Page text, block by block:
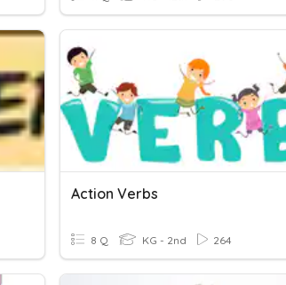
Action Verbs
8 Q KG - 2nd 264